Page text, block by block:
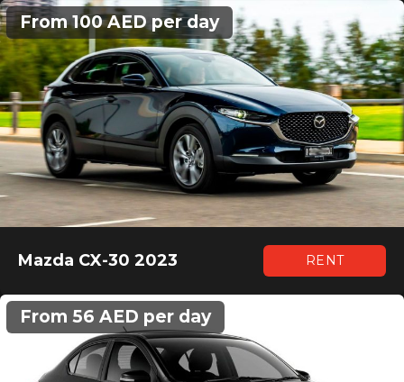
Mazda CX-30 2023 RENT
From 100 AED per day
From 56 AED per day